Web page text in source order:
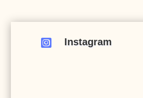
 Instagram